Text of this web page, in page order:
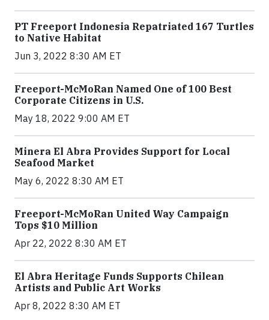
PT Freeport Indonesia Repatriated 167 Turtles
to Native Habitat
Jun 3, 2022 8:30 AM ET
Freeport-McMoRan Named One of 100 Best
Corporate Citizens in U.S.
May 18, 2022 9:00 AM ET
Minera El Abra Provides Support for Local
Seafood Market
May 6, 2022 8:30 AM ET
Freeport-McMoRan United Way Campaign
Tops $10 Million
Apr 22, 2022 8:30 AM ET
El Abra Heritage Funds Supports Chilean
Artists and Public Art Works
Apr 8, 2022 8:30 AM ET